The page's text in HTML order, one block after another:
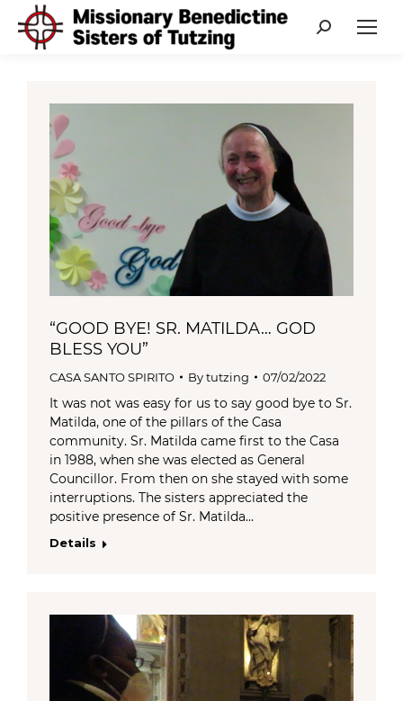
Search:
“GOOD BYE! SR. MATILDA… GOD
BLESS YOU”
CASA SANTO SPIRITO Bytutzing 07/02/2022
It was not was easy for us to say good bye to Sr.
Matilda, one of the pillars of the Casa
community. Sr. Matilda came first to the Casa
in 1988, when she was elected as General
Councillor. From then on she stayed with some
interruptions. The sisters appreciated the
positive presence of Sr. Matilda…
Details